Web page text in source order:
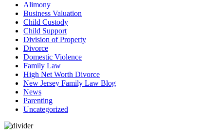
Alimony
Business Valuation
Child Custody
Child Support
Division of Property
Divorce
Domestic Violence
Family Law
High Net Worth Divorce
New Jersey Family Law Blog
News
Parenting
Uncategorized